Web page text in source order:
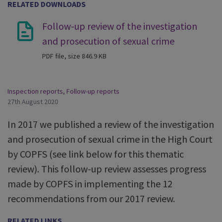
RELATED DOWNLOADS
Follow-up review of the investigation
and prosecution of sexual crime
PDF file, size 846.9 KB
Inspection reports, Follow-up reports
27th August 2020
In 2017 we published a review of the investigation
and prosecution of sexual crime in the High Court
by COPFS (see link below for this thematic
review). This follow-up review assesses progress
made by COPFS in implementing the 12
recommendations from our 2017 review.